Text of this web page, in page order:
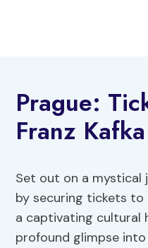
Prague:
Franz
Set out on a mystical
by securing tickets to
a captivating cultural
profound glimpse